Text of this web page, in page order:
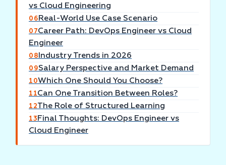
vs Cloud Engineering
06 Real-World Use Case Scenario
07Career Path: DevOps Engineer vs Cloud
Engineer
08 Industry Trends in 2026
09Salary Perspective and Market Demand
10Which One Should You Choose?
11Can One Transition Between Roles?
12The Role of Structured Learning
13 Final Thoughts: DevOps Engineer vs
Cloud Engineer